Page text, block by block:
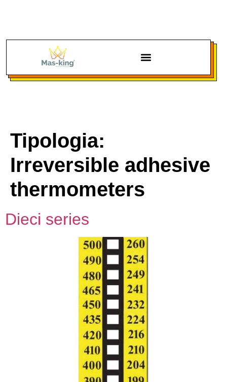
Tipologia:
Irreversible adhesive
thermometers
Dieci series